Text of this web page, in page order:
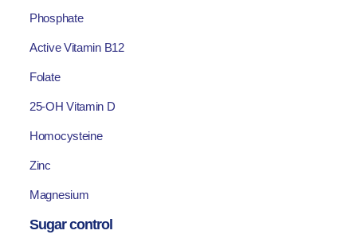
Phosphate
Active Vitamin B12
Folate
25-OH Vitamin D
Homocysteine
Zinc
Magnesium
Sugar control